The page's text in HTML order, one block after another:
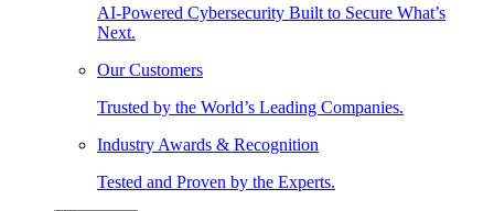
AI-Powered Cybersecurity Built to Secure What’s
Next.
Our Customers
Trusted by the World’s Leading Companies.
Industry Awards & Recognition
Tested and Proven by the Experts.